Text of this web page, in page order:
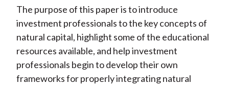
The purpose of this paper is to introduce
investment professionals to the key concepts of
natural capital, highlight some of the educational
resources available, and help investment
professionals begin to develop their own
frameworks for properly integrating natural